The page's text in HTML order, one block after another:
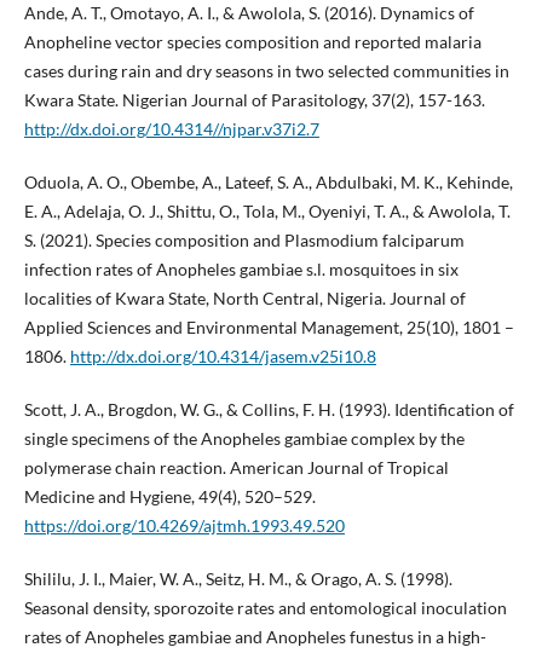
Ande, A. T., Omotayo, A. I., & Awolola, S. (2016). Dynamics of
Anopheline vector species composition and reported malaria
cases during rain and dry seasons in two selected communities in
Kwara State. Nigerian Journal of Parasitology, 37(2), 157-163.
http://dx.doi.org/10.4314//njpar.v37i2.7
Oduola, A. O., Obembe, A., Lateef, S. A., Abdulbaki, M. K., Kehinde,
E. A., Adelaja, O. J., Shittu, O., Tola, M., Oyeniyi, T. A., & Awolola, T.
S. (2021). Species composition and Plasmodium falciparum
infection rates of Anopheles gambiae s.l. mosquitoes in six
localities of Kwara State, North Central, Nigeria. Journal of
Applied Sciences and Environmental Management, 25(10), 1801 –
1806. http://dx.doi.org/10.4314/jasem.v25i10.8
Scott, J. A., Brogdon, W. G., & Collins, F. H. (1993). Identification of
single specimens of the Anopheles gambiae complex by the
polymerase chain reaction. American Journal of Tropical
Medicine and Hygiene, 49(4), 520–529.
https://doi.org/10.4269/ajtmh.1993.49.520
Shililu, J. I., Maier, W. A., Seitz, H. M., & Orago, A. S. (1998).
Seasonal density, sporozoite rates and entomological inoculation
rates of Anopheles gambiae and Anopheles funestus in a high-